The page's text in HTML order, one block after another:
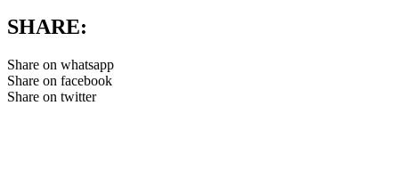
SHARE:
Share on whatsapp
Share on facebook
Share on twitter